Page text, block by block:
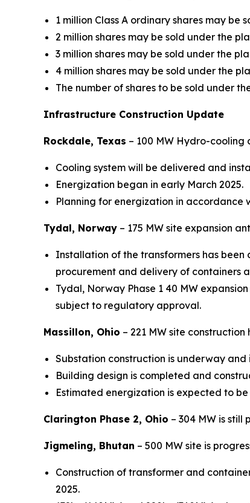
1 million Class A ordinary shares may be
2 million shares may be sold under the
3 million shares may be sold under the
4 million shares may be sold under the
The number of shares to be sold under
Infrastructure Construction Update
Rockdale, Texas – 100 MW Hydro-cooling
Cooling system will be delivered and
Energization began in early March 2025.
Planning for energization in accordance
Tydal, Norway – 175 MW site expansion
Installation of the transformers has
procurement and delivery of containers
Tydal, Norway Phase 1 40 MW
subject to regulatory approval.
Massillon, Ohio – 221 MW site
Substation construction is underway
Building design is completed and
Estimated energization is expected to
Clarington Phase 2, Ohio – 304 MW is
Jigmeling, Bhutan – 500 MW site is
Construction of transformer and
2025.